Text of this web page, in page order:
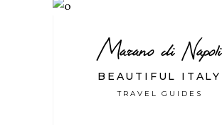
Marano di Napoli
BEAUTIFUL ITALY
TRAVEL GUIDES